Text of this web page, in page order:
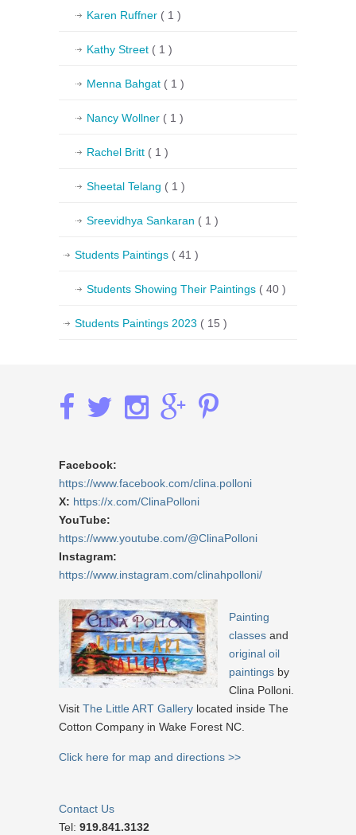
Karen Ruffner ( 1 )
Kathy Street ( 1 )
Menna Bahgat ( 1 )
Nancy Wollner ( 1 )
Rachel Britt ( 1 )
Sheetal Telang ( 1 )
Sreevidhya Sankaran ( 1 )
Students Paintings ( 41 )
Students Showing Their Paintings ( 40 )
Students Paintings 2023 ( 15 )
Facebook:
https://www.facebook.com/clina.polloni
X: https://x.com/ClinaPolloni
YouTube:
https://www.youtube.com/@ClinaPolloni
Instagram:
https://www.instagram.com/clinahpolloni/
Painting
classes and
original oil
paintings by
Clina Polloni.
Visit The Little ART Gallery located inside The
Cotton Company in Wake Forest NC.
Click here for map and directions >>
Contact Us
Tel: 919.841.3132